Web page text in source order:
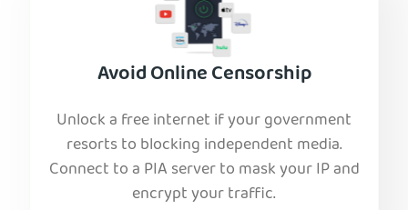
Avoid Online Censorship
Unlock a free internet if your government
resorts to blocking independent media.
Connect to a PIA server to mask your IP and
encrypt your traffic.